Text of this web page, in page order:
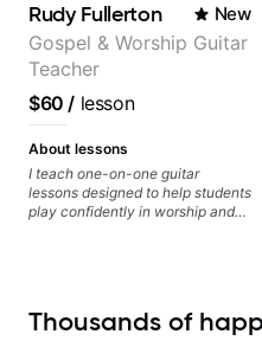
music theory questions. I look
forward to working with him
more!
Rudy Fullerton New
Gospel & Worship Guitar
Teacher
$60 / lesson
About lessons
I teach one-on-one guitar
lessons designed to help students
play confidently in worship and
memorization.
Thousands of